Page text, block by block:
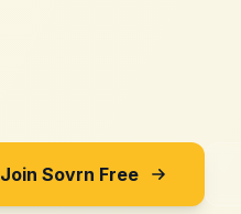
Join Sovrn Free